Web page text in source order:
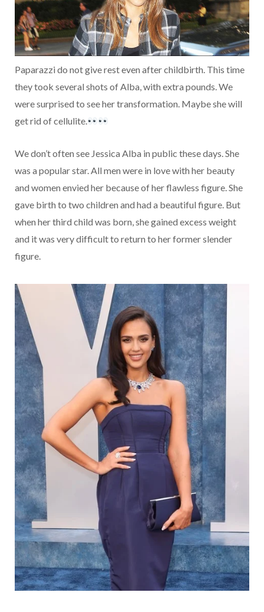
Paparazzi do not give rest even after childbirth. This time
they took several shots of Alba, with extra pounds. We
were surprised to see her transformation. Maybe she will
get rid of cellulite.
We don’t often see Jessica Alba in public these days. She
was a popular star. All men were in love with her beauty
and women envied her because of her flawless figure. She
gave birth to two children and had a beautiful figure. But
when her third child was born, she gained excess weight
and it was very difficult to return to her former slender
figure.